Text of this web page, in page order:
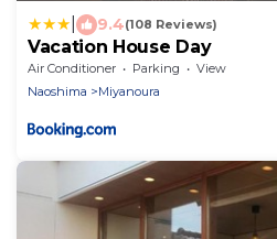
9.4(108 Reviews)
Vacation House Day
Air Conditioner Parking
View
Naoshima
Miyanoura